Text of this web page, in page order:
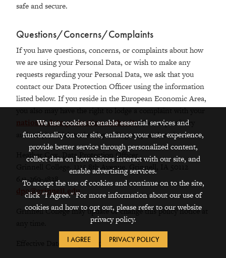
safe and secure.
Questions/Concerns/Complaints
If you have questions, concerns, or complaints about how
we are using your Personal Data, or wish to make any
requests regarding your Personal Data, we ask that you
contact our Data Protection Officer using the information
listed below. If you reside in the European Economic Area,
you also may have the right to lodge a complaint with your
national data protection authority(i.e., supervisory
authority), which varies depending on your location.
Heather Cox, Data Protection Officer
Grinnell College, 1115 8th Avenue, Grinnell, IA 50112
641-269-4838
dpo@grinnell.edu
Grinnell College may update or change this policy notice at
Effective Date: May 25, 2018
We use cookies to enable essential services and
functionality on our site, enhance your user experience,
provide better service through personalized content,
collect data on how visitors interact with our site, and
enable advertising services.
To accept the use of cookies and continue on to the site,
click "I Agree." For more information about our use of
cookies and how to opt out, please refer to our website
privacy policy.
I AGREE PRIVACY POLICY